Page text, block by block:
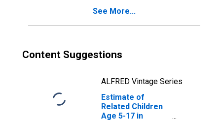
See More...
Content Suggestions
ALFRED Vintage Series
Estimate of
Related Children
Age 5-17 in